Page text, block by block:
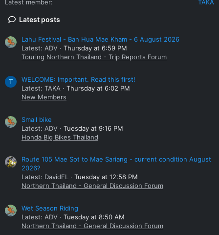
Latest member
TAKA
Latest posts
Lahu Festival - Ban Hua Mae Kham - 6 August 2026
Latest: ADV
Thursday at 6:59 PM
Touring Northern Thailand - Trip Reports Forum
T
WELCOME: Important. Read this first!
Latest: TAKA
Thursday at 6:02 PM
New Members
Small bike
Latest: ADV
Tuesday at 9:16 PM
Honda Big Bikes Thailand
Route 105 Mae Sot to Mae Sariang - current condition August
2026?
Latest: DavidFL
Tuesday at 12:58 PM
Northern Thailand - General Discussion Forum
Wet Season Riding
Latest: ADV
Tuesday at 8:50 AM
Northern Thailand - General Discussion Forum